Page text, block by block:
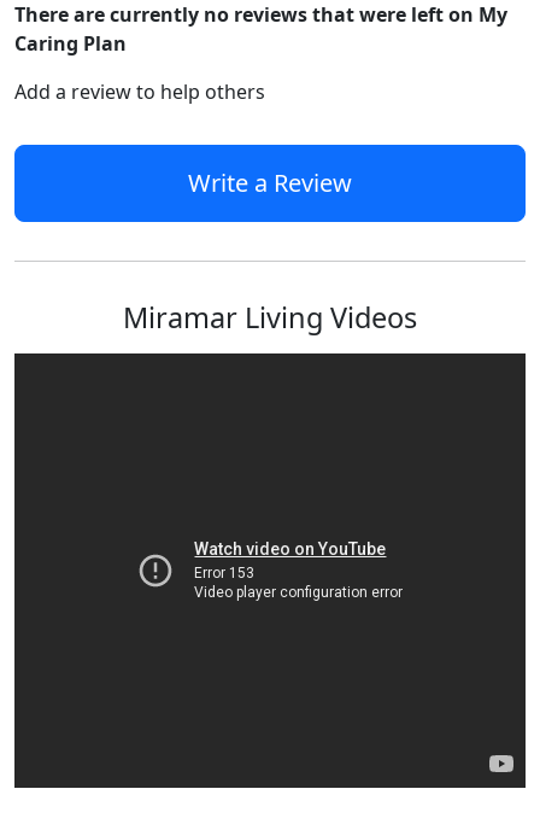
There are currently no reviews that were left on My
Caring Plan
Add a review to help others
Write a Review
Miramar Living Videos